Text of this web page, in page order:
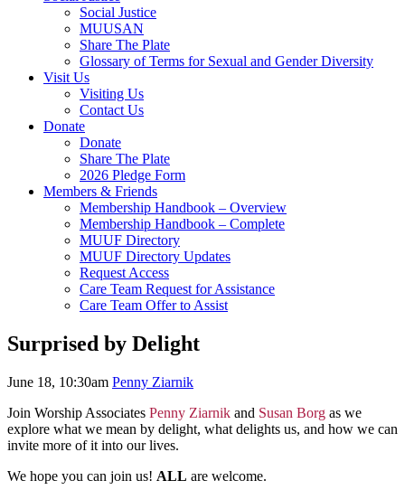
Social Justice
MUUSAN
Share The Plate
Glossary of Terms for Sexual and Gender Diversity
Visit Us
Visiting Us
Contact Us
Donate
Donate
Share The Plate
2026 Pledge Form
Members & Friends
Membership Handbook – Overview
Membership Handbook – Complete
MUUF Directory
MUUF Directory Updates
Request Access
Care Team Request for Assistance
Care Team Offer to Assist
Surprised by Delight
June 18, 10:30am Penny Ziarnik
Join Worship Associates Penny Ziarnik and Susan Borg as we
explore what we mean by delight, what delights us, and how we can
invite more of it into our lives.
We hope you can join us! ALL are welcome.